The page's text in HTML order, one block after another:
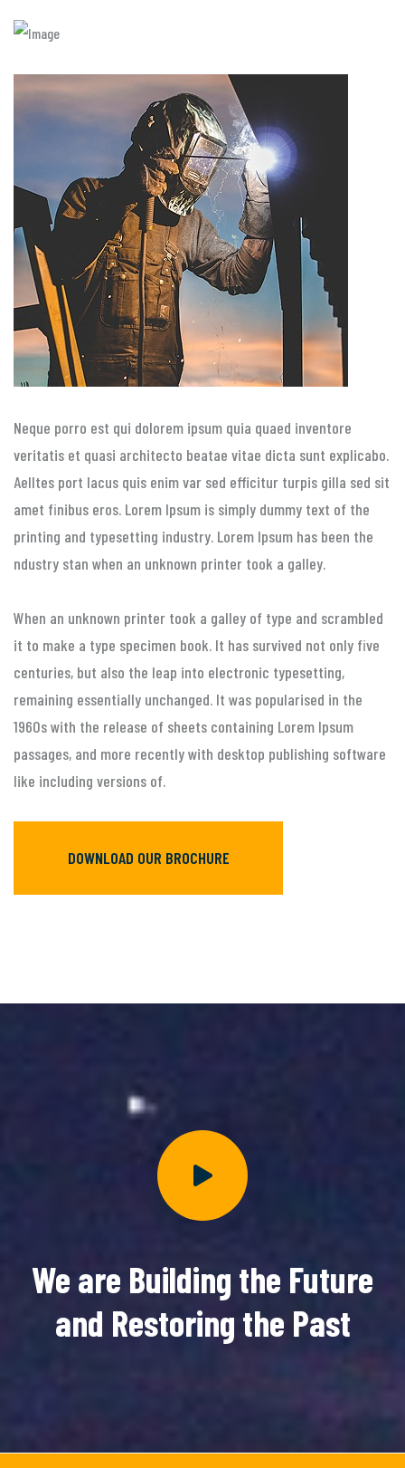
Neque porro est qui dolorem ipsum quia quaed inventore
veritatis et quasi architecto beatae vitae dicta sunt explicabo.
Aelltes port lacus quis enim var sed efficitur turpis gilla sed sit
amet finibus eros. Lorem Ipsum is simply dummy text of the
printing and typesetting industry. Lorem Ipsum has been the
ndustry stan when an unknown printer took a galley.
When an unknown printer took a galley of type and scrambled
it to make a type specimen book. It has survived not only five
centuries, but also the leap into electronic typesetting,
remaining essentially unchanged. It was popularised in the
1960s with the release of sheets containing Lorem Ipsum
passages, and more recently with desktop publishing software
like including versions of.
DOWNLOAD OUR BROCHURE
We are Building the Future
and Restoring the Past